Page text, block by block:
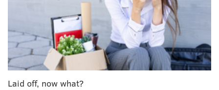
worth about $4.9 billion
in 2022,
according to Forbes' index of NFL team valuations. It's
safe to say Lurie, who's also an Oscar-winning movie
producer, made a wise assessment of the risk.
Lurie joined Bloomberg's Jason Kelly for a rare and
ranging interview on his recollections of buying the
Laid off, now what?